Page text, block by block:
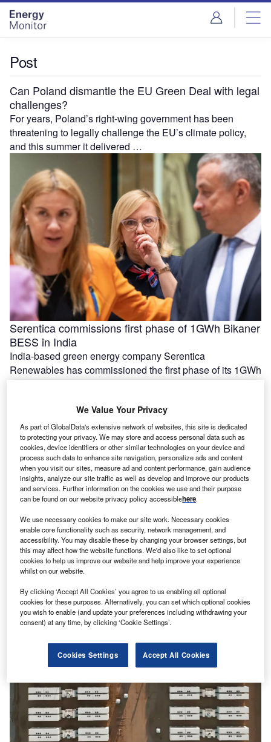
Skip
menu
Skip
page
content
Post
Can Poland dismantle the EU Green Deal with legal
challenges?
For years, Poland’s right-wing government has been
threatening to legally challenge the EU’s climate policy,
and this summer it delivered …
Serentica commissions first phase of 1GWh Bikaner
BESS in India
India-based green energy company Serentica
Renewables has commissioned the first phase of its 1GWh
battery energy storage system (BESS) in …
Ola Electric, Axis Energy sign MoU for 20GWh of
battery storage
Ola Electric Mobility has signed a memorandum of
deployment of up to …
We Value Your Privacy
As part of GlobalData's extensive network of websites, this site is dedicated
to protecting your privacy. We may store and access personal data such as
cookies, device identifiers or other similar technologies on your device and
process such data to enhance site navigation, personalize ads and content
when you visit our sites, measure ad and content performance, gain audience
insights, analyze our site traffic as well as develop and improve our products
and services. Further information on the cookies we use and their purpose
can be found on our website privacy policy accessiblehere.
We use necessary cookies to make our site work. Necessary cookies
enable core functionality such as security, network management, and
accessibility. You may disable these by changing your browser settings, but
this may affect how the website functions. We'd also like to set optional
cookies to help us improve our website and help improve your experience
whilst on our website.
By clicking ‘Accept All Cookies’ you agree to us enabling all optional
cookies for these purposes. Alternatively, you can set which optional cookies
you wish to enable (and update your preferences including withdrawing your
consent) at any time, by clicking ‘Cookie Settings’.
Cookies Settings Accept All Cookies